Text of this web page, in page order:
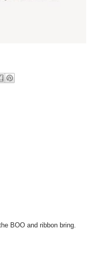
BOO and ribbon bring.